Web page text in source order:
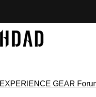
EXPERIENCE GEAR